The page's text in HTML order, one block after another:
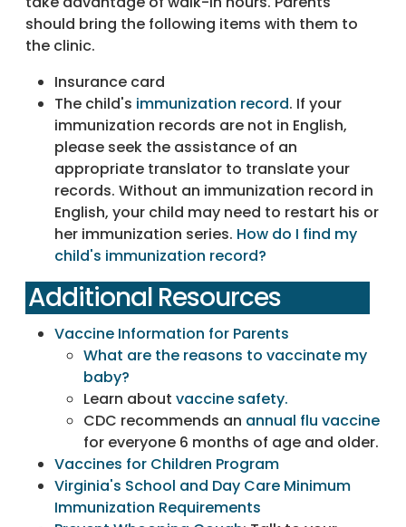
should bring the following items with them to
the clinic.
Insurance card
The child's immunization record. If your
immunization records are not in English,
please seek the assistance of an
appropriate translator to translate your
records. Without an immunization record in
English, your child may need to restart his or
her immunization series. How do I find my
child's immunization record?
Additional Resources
Vaccine Information for Parents
What are the reasons to vaccinate my
baby?
Learn about vaccine safety.
CDC recommends an annual flu vaccine
for everyone 6 months of age and older.
Vaccines for Children Program
Virginia's School and Day Care Minimum
Immunization Requirements